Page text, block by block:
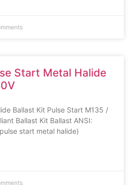
Start Metal Halide
Ballast Kit Pulse Start M135 /
Ballast Kit Ballast ANSI:
start metal halide)